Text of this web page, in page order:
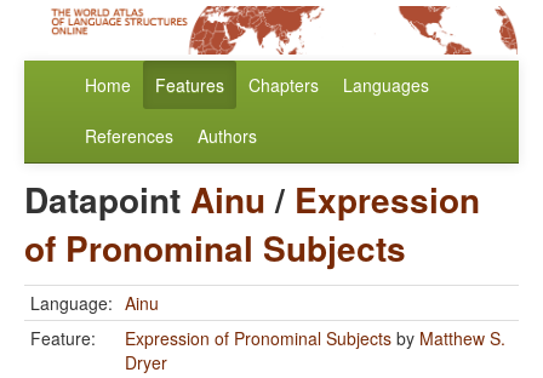
Home Features Chapters Languages
References Authors
DatapointAinu/ Expression
of Pronominal Subjects
Language: Ainu
Feature:
Expression of Pronominal Subjects by Matthew S.
Dryer